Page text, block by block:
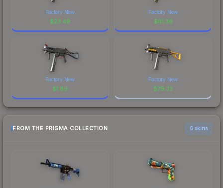
Factory New
$23.49
Factory New
$61.36
Factory New
$1.89
Factory New
$79.33
FROM THE PRISMA COLLECTION 6 skins